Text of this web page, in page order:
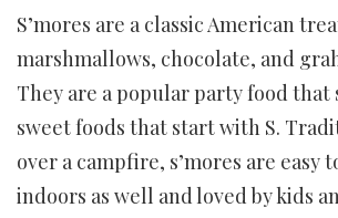
S’mores are a classic American
marshmallows, chocolate, and
They are a popular party food that
sweet foods that start with S.
over a campfire, s’mores are easy
indoors as well and loved by kids